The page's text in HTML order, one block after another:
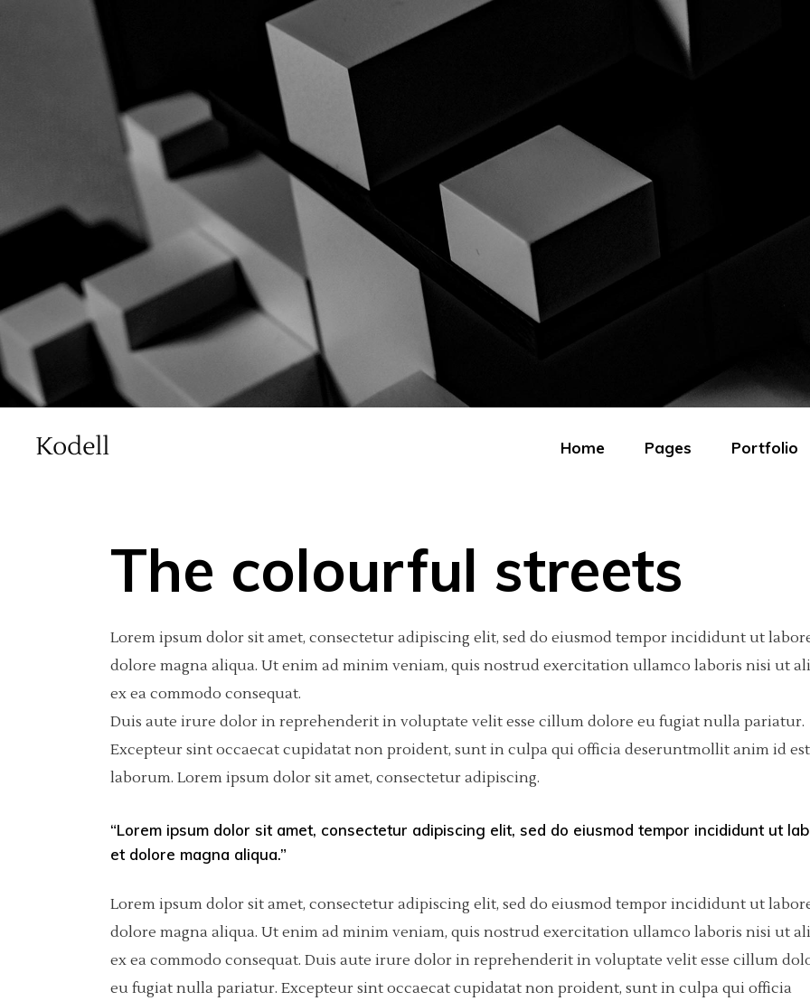
Home
Agency Home
Creative Studio Home
vCard Home
Project Showcase Slider
Portfolio Slider
Portfolio Categories
Portfolio Tiles
Freelancer Portfolio
Pages Portfolio
Gallery
Gallery Joined
Masonry
Masonry With Space
Pinterest
Carousel
Fullscreen Slider
3 Columns
3 Columns Wide
4 Columns
4 Columns Wide
6 Columns Wide
Small Images
Small Gallery
Big Masonry
Custom Project 1
Custom Project 2
Tabs
Clients
Contact Form
Separators
Portfolio Fullscreen Slider
Portfolio Fixed Info
Interactive Text
Team
Portfolio List
Google Maps
Text Marquee
Countdown
The colourful streets
Lorem ipsum dolor sit amet, consectetur adipiscing elit, sed do eiusmod tempor incididunt ut
dolore magna aliqua. Ut enim ad minim veniam, quis nostrud exercitation ullamco laboris nisi ut
ex ea commodo consequat.
Duis aute irure dolor in reprehenderit in voluptate velit esse cillum dolore eu fugiat nulla pariatur.
Excepteur sint occaecat cupidatat non proident, sunt in culpa qui officia deseruntmollit anim id est
laborum. Lorem ipsum dolor sit amet, consectetur adipiscing.
“Lorem ipsum dolor sit amet, consectetur adipiscing elit, sed do eiusmod tempor incididunt ut
et dolore magna aliqua.”
Lorem ipsum dolor sit amet, consectetur adipiscing elit, sed do eiusmod tempor incididunt ut
dolore magna aliqua. Ut enim ad minim veniam, quis nostrud exercitation ullamco laboris nisi ut
ex ea commodo consequat. Duis aute irure dolor in reprehenderit in voluptate velit esse cillum
eu fugiat nulla pariatur. Excepteur sint occaecat cupidatat non proident, sunt in culpa qui officia